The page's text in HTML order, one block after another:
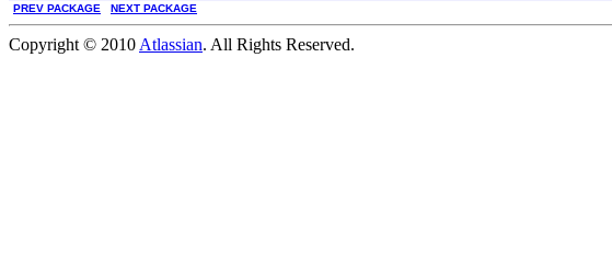
PREV PACKAGE NEXT PACKAGE
Copyright © 2010 Atlassian. All Rights Reserved.